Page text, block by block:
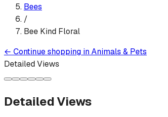
Bees
/
Bee Kind Floral
← Continue shopping inAnimals & Pets
Detailed Views
Detailed Views